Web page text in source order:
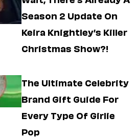
Season 2 Update On
Keira Knightley’s Killer
Christmas Show?!
The Ultimate Celebrity
Brand Gift Guide For
Every Type Of Girlie
Pop